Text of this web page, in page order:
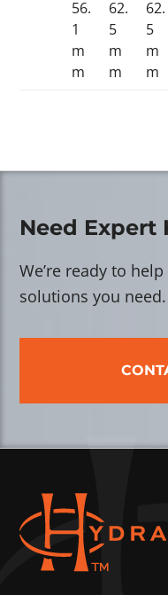
56.
1
m
m
62.
5
m
m
62.
5
m
m
Need Expert
We’re ready to
solutions you need.